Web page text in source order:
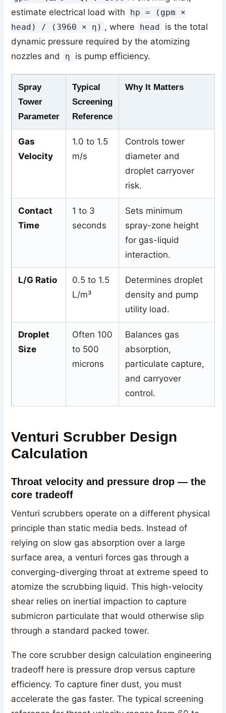
estimate electrical load with
hp = (gpm ×
head) / (3960 × η) , where head
is the total
dynamic pressure required by the atomizing
nozzles and
η is pump efficiency.
Spray
Tower
Parameter
Typical
Screening
Reference
Why It Matters
Gas
Velocity
1.0 to 1.5
m/s
Controls tower
diameter and
droplet carryover
risk.
Contact
Time
1 to 3
seconds
Sets minimum
spray-zone height
for gas-liquid
interaction.
L/G Ratio
0.5 to 1.5
L/m³
Determines droplet
density and pump
utility load.
Droplet
Size
Often 100
to 500
microns
Balances gas
absorption,
particulate capture,
and carryover
control.
Venturi Scrubber Design
Calculation
Throat velocity and pressure drop — the
core tradeoff
Venturi scrubbers operate on a different physical
principle than static media beds. Instead of
relying on slow gas absorption over a large
surface area, a venturi forces gas through a
converging-diverging throat at extreme speed to
atomize the scrubbing liquid. This high-velocity
shear relies on inertial impaction to capture
submicron particulate that would otherwise slip
through a standard packed tower.
The core scrubber design calculation engineering
tradeoff here is pressure drop versus capture
efficiency. To capture finer dust, you must
accelerate the gas faster. The typical screening